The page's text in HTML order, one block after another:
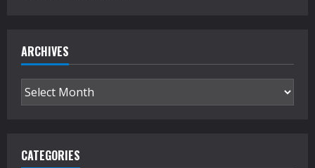
ARCHIVES
Archives
CATEGORIES